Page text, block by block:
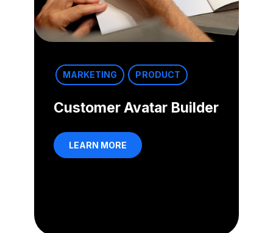
MARKETING PRODUCT
Customer Avatar Builder
LEARN MORE